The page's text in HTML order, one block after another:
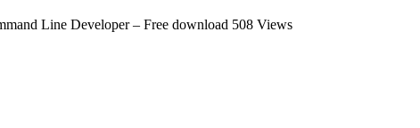
Line Developer – Free download 508 Views